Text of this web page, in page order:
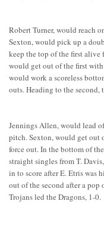
Robert Turner, would reach
Sexton, would pick up a
keep the top of the first alive
would get out of the first
would work a scoreless
outs. Heading to the second,
Jennings Allen, would lead
pitch. Sexton, would get out
force out. In the bottom of
straight singles from T.
in to score after E. Etris was
out of the second after a
Trojans led the Dragons, 1-0.